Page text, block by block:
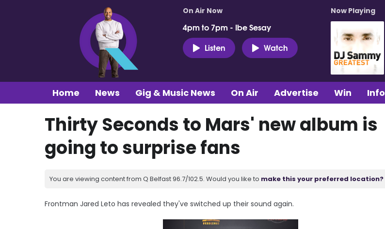
On Air Now
4pm to 7pm - Ibe Sesay
Listen
Watch
Now Playing
Home News Gig & Music News On Air Advertise Win Info
Thirty Seconds to Mars' new album is
going to surprise fans
You are viewing content from Q Belfast 96.7/102.5. Would you like to make this your preferred location?
Frontman Jared Leto has revealed they've switched up their sound again.